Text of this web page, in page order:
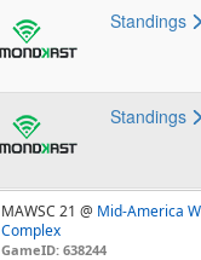
Standings
Standings
MAWSC 21 @ Mid-America
Complex
GameID: 638244